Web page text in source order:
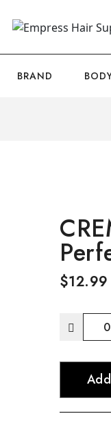
BRAND
$12.99
CREME
NATURE
Argan
Oil
Perfect